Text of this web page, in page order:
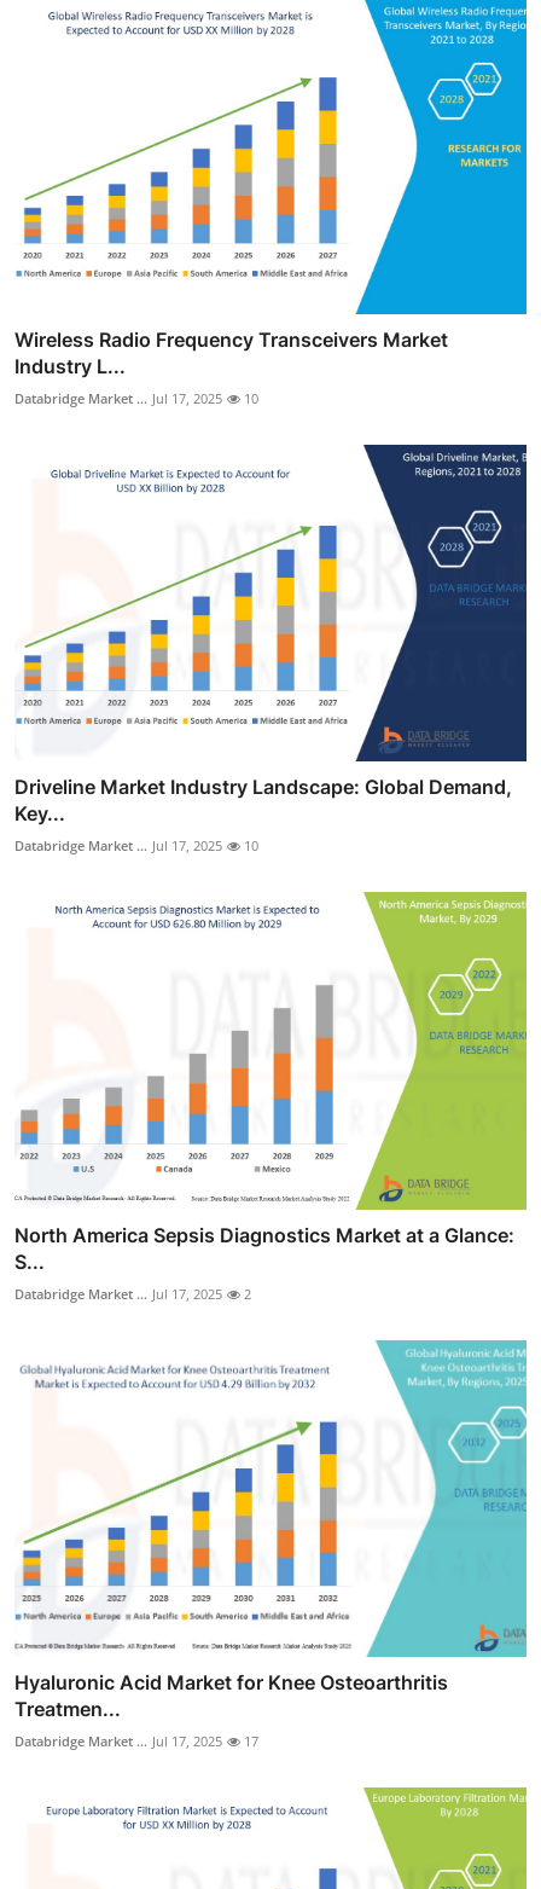
Wireless Radio Frequency Transceivers Market
Industry L...
Databridge Market ... Jul 17, 2025 10
Driveline Market Industry Landscape: Global Demand,
Key...
Databridge Market ... Jul 17, 2025 10
North America Sepsis Diagnostics Market at a Glance:
S...
Databridge Market ... Jul 17, 2025 2
Hyaluronic Acid Market for Knee Osteoarthritis
Treatmen...
Databridge Market ... Jul 17, 2025 17